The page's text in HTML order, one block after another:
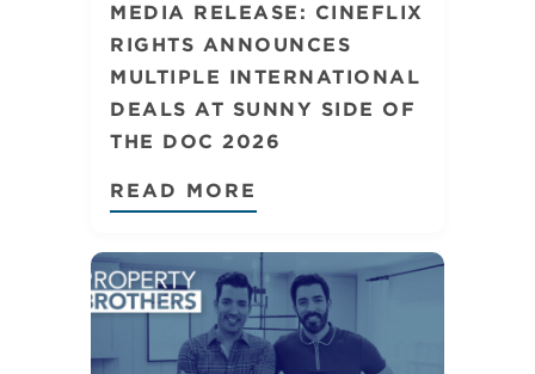
MEDIA RELEASE: CINEFLIX
RIGHTS ANNOUNCES
MULTIPLE INTERNATIONAL
DEALS AT SUNNY SIDE OF
THE DOC 2026
READ MORE